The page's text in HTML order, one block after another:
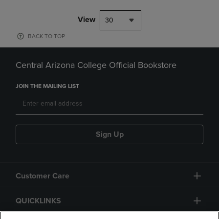
View 30
BACK TO TOP
Central Arizona College Official Bookstore
JOIN THE MAILING LIST
Sign Up
Customer Care
QUICKLINKS